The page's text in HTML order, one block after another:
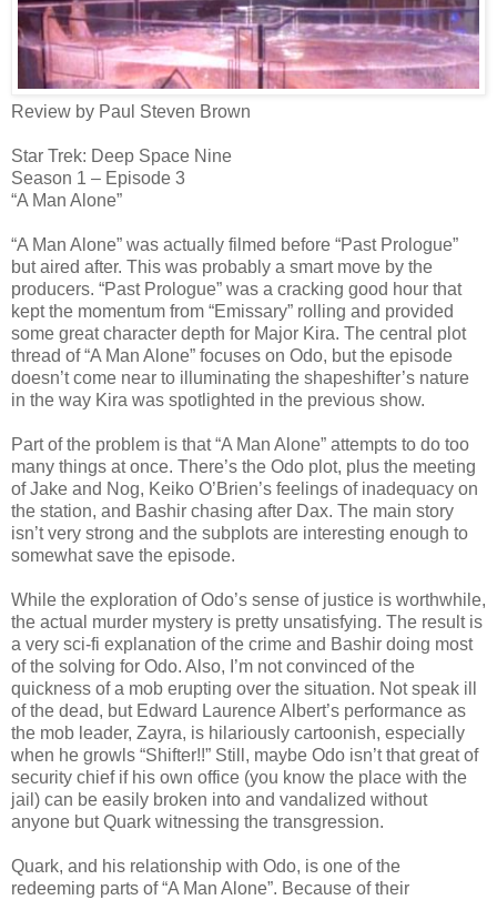
Review by Paul Steven Brown
Star Trek: Deep Space Nine
Season 1 – Episode 3
“A Man Alone”
“A Man Alone” was actually filmed before “Past Prologue”
but aired after. This was probably a smart move by the
producers. “Past Prologue” was a cracking good hour that
kept the momentum from “Emissary” rolling and provided
some great character depth for Major Kira. The central plot
thread of “A Man Alone” focuses on Odo, but the episode
doesn’t come near to illuminating the shapeshifter’s nature
in the way Kira was spotlighted in the previous show.
Part of the problem is that “A Man Alone” attempts to do too
many things at once. There’s the Odo plot, plus the meeting
of Jake and Nog, Keiko O’Brien’s feelings of inadequacy on
the station, and Bashir chasing after Dax. The main story
isn’t very strong and the subplots are interesting enough to
somewhat save the episode.
While the exploration of Odo’s sense of justice is worthwhile,
the actual murder mystery is pretty unsatisfying. The result is
a very sci-fi explanation of the crime and Bashir doing most
of the solving for Odo. Also, I’m not convinced of the
quickness of a mob erupting over the situation. Not speak ill
of the dead, but Edward Laurence Albert’s performance as
the mob leader, Zayra, is hilariously cartoonish, especially
when he growls “Shifter!!” Still, maybe Odo isn’t that great of
security chief if his own office (you know the place with the
jail) can be easily broken into and vandalized without
anyone but Quark witnessing the transgression.
Quark, and his relationship with Odo, is one of the
redeeming parts of “A Man Alone”. Because of their